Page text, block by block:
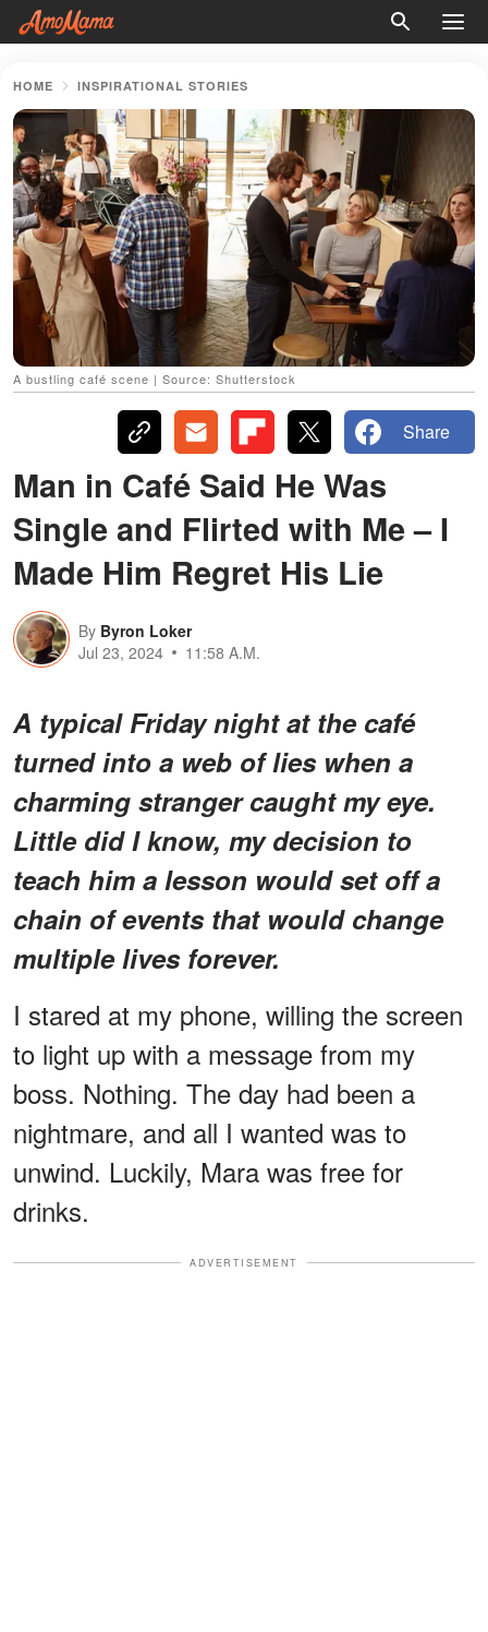
HOME INSPIRATIONAL STORIES
A bustling café scene | Source: Shutterstock
Share
Man in Café Said He Was
Single and Flirted with Me – I
Made Him Regret His Lie
By Byron Loker
Jul 23, 2024
11:58 A.M.
A typical Friday night at the café
turned into a web of lies when a
charming stranger caught my eye.
Little did I know, my decision to
teach him a lesson would set off a
chain of events that would change
multiple lives forever.
I stared at my phone, willing the screen
to light up with a message from my
boss. Nothing. The day had been a
nightmare, and all I wanted was to
unwind. Luckily, Mara was free for
drinks.
ADVERTISEMENT